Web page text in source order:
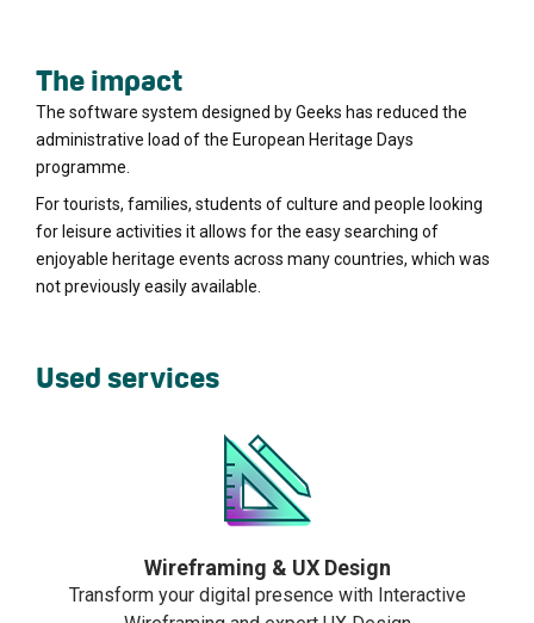
The impact
The software system designed by Geeks has reduced the
administrative load of the European Heritage Days
programme.
For tourists, families, students of culture and people looking
for leisure activities it allows for the easy searching of
enjoyable heritage events across many countries, which was
not previously easily available.
Used services
Wireframing & UX Design
Transform your digital presence with Interactive